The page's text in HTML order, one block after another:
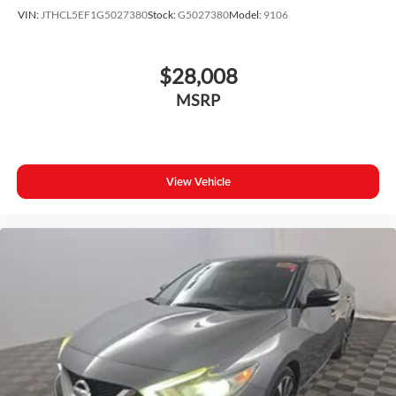
Passenger vanity mirror
Telescoping steering wheel
Tilt steering wheel
Trip computer
Split folding rear seat
Sport SofTex Seat Trim w/Fabric Inserts
Passenger door bin
8.0J x 18" Alloy Wheels
VIN: JTHCL5EF1G5027380Stock:G5027380Model: 9106
$28,008
MSRP
View Vehicle